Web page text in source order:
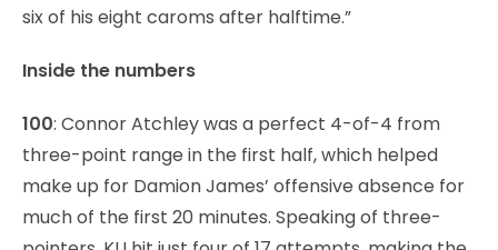
six of his eight caroms after halftime.”
Inside the numbers
100: Connor Atchley was a perfect 4-of-4 from
three-point range in the first half, which helped
make up for Damion James’ offensive absence for
much of the first 20 minutes. Speaking of three-